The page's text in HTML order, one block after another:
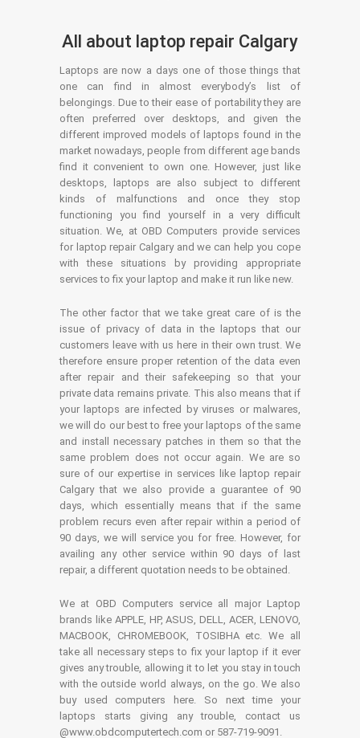
All about laptop repair Calgary
Laptops are now a days one of those things that
one can find in almost everybody’s list of
belongings. Due to their ease of portability they are
often preferred over desktops, and given the
different improved models of laptops found in the
market nowadays, people from different age bands
find it convenient to own one. However, just like
desktops, laptops are also subject to different
kinds of malfunctions and once they stop
functioning you find yourself in a very difficult
situation. We, at OBD Computers provide services
for laptop repair Calgary and we can help you cope
with these situations by providing appropriate
services to fix your laptop and make it run like new.
The other factor that we take great care of is the
issue of privacy of data in the laptops that our
customers leave with us here in their own trust. We
therefore ensure proper retention of the data even
after repair and their safekeeping so that your
private data remains private. This also means that if
your laptops are infected by viruses or malwares,
we will do our best to free your laptops of the same
and install necessary patches in them so that the
same problem does not occur again. We are so
sure of our expertise in services like laptop repair
Calgary that we also provide a guarantee of 90
days, which essentially means that if the same
problem recurs even after repair within a period of
90 days, we will service you for free. However, for
availing any other service within 90 days of last
repair, a different quotation needs to be obtained.
We at OBD Computers service all major Laptop
brands like APPLE, HP, ASUS, DELL, ACER, LENOVO,
MACBOOK, CHROMEBOOK, TOSIBHA etc. We all
take all necessary steps to fix your laptop if it ever
gives any trouble, allowing it to let you stay in touch
with the outside world always, on the go. We also
buy used computers here. So next time your
laptops starts giving any trouble, contact us
@www.obdcomputertech.com or 587-719-9091.